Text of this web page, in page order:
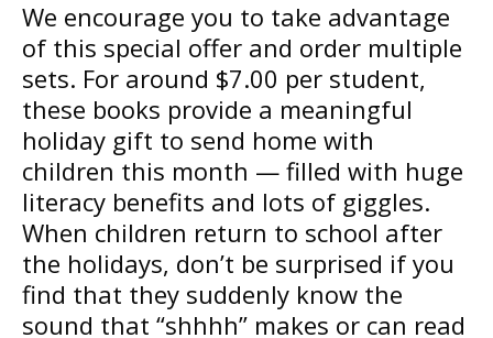
We encourage you to take advantage
of this special offer and order multiple
sets. For around $7.00 per student,
these books provide a meaningful
holiday gift to send home with
children this month — filled with huge
literacy benefits and lots of giggles.
When children return to school after
the holidays, don’t be surprised if you
find that they suddenly know the
sound that “shhhh” makes or can read